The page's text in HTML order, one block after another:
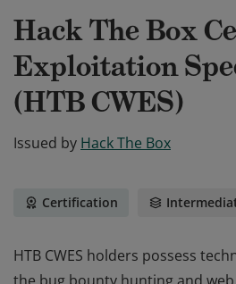
Hack The Box
Exploitation
(HTB CWES)
Issued by Hack The Box
Certification
HTB CWES holders possess